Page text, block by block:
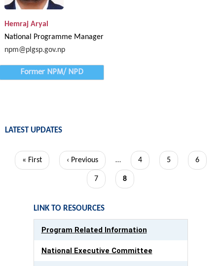
Hemraj Aryal
National Programme Manager
npm@plgsp.gov.np
Former NPM/ NPD
LATEST UPDATES
Pagination
First
« First
Previous
‹ Previous … Page
4 Page
5 Page
6
Page
7
Current
8
LINK TO RESOURCES
Program Related Information
National Executive Committee